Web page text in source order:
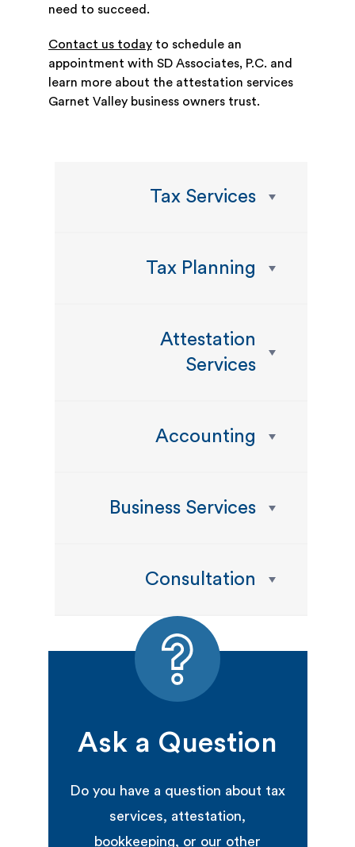
need to succeed.
Contact us todayto schedule an
appointment with SD Associates, P.C. and
learn more about the attestation services
Garnet Valley business owners trust.
Tax Services
Tax Planning
Attestation
Services
Accounting
Business Services
Consultation
Ask a Question
Do you have a question about tax
services, attestation,
bookkeeping, or our other